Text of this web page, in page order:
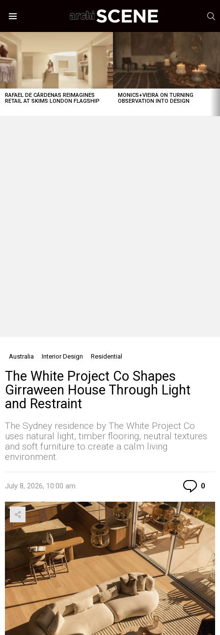
LATEST
STORIES
RAFAEL DE CÁRDENAS REIMAGINES
RETAIL AT SKIMS LONDON FLAGSHIP
MONICS+VIEIRA ON TURNING
OBSERVATION INTO DESIGN
Australia Interior Design Residential
The White Project Co Shapes
Girraween House Through Light
and Restraint
The Sydney residence by The White Project Co
uses natural light, timber flooring, neutral textures
and soft furniture to create a calm living
environment.
July 8, 2026, 10:00 am 0